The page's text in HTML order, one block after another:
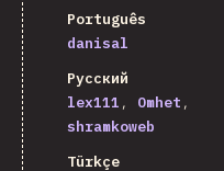
Português
danisal
Русский
lex111
Omhet
shramkoweb
Türkçe